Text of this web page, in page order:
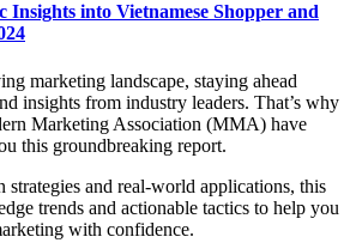
Insights into Vietnamese Shopper and
marketing landscape, staying ahead
insights from industry leaders. That’s why
Marketing Association (MMA) have
this groundbreaking report.
strategies and real-world applications, this
trends and actionable tactics to help you
with confidence.